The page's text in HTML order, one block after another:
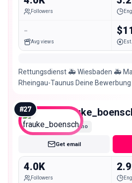
Followers
-
Avg views
Rettungsdienst 🚑 Wiesbaden 🚑
Rheingau-Taunus Deine Bewerbung
#27
Nano
Get email
4.0K
Followers